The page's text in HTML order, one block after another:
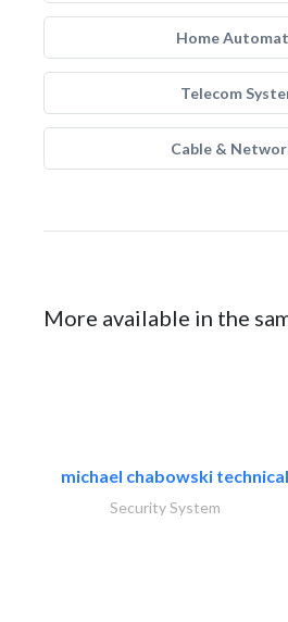
Home
Telecom
Cable &
More available in the
michael chabowski technical..
Security System